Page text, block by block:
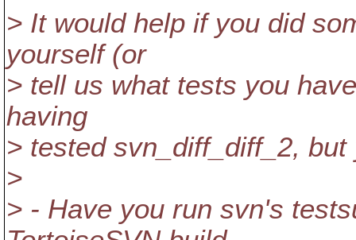
> It would help if you did
yourself (or
> tell us what tests you
having
> tested svn_diff_diff_2,
>
> - Have you run svn's